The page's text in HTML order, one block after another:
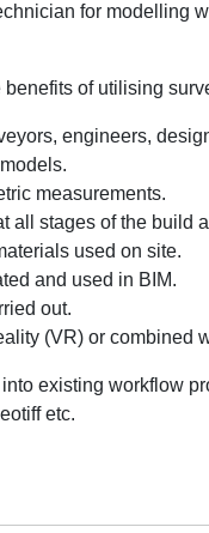
for modelling
of utilising
engineers,
measurements.
all stages of the build
used on site.
and used in BIM.
out.
(VR) or combined
existing workflow
etc.